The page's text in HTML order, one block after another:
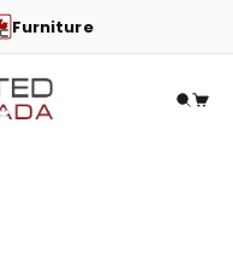
Furniture
Open